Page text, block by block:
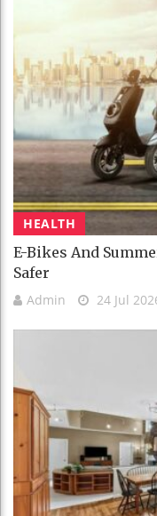
HEALTH
E-Bikes And
Safer
Admin 24 Jul